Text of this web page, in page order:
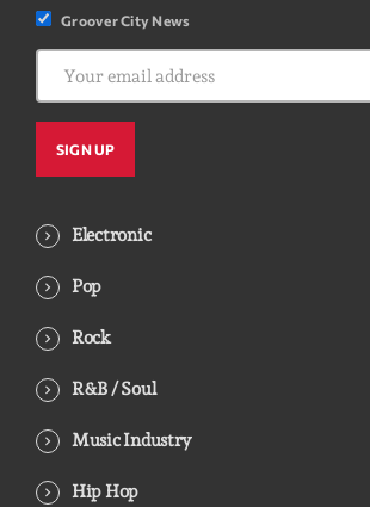
Groover City News
Electronic
Pop
Rock
R&B / Soul
Music Industry
Hip Hop